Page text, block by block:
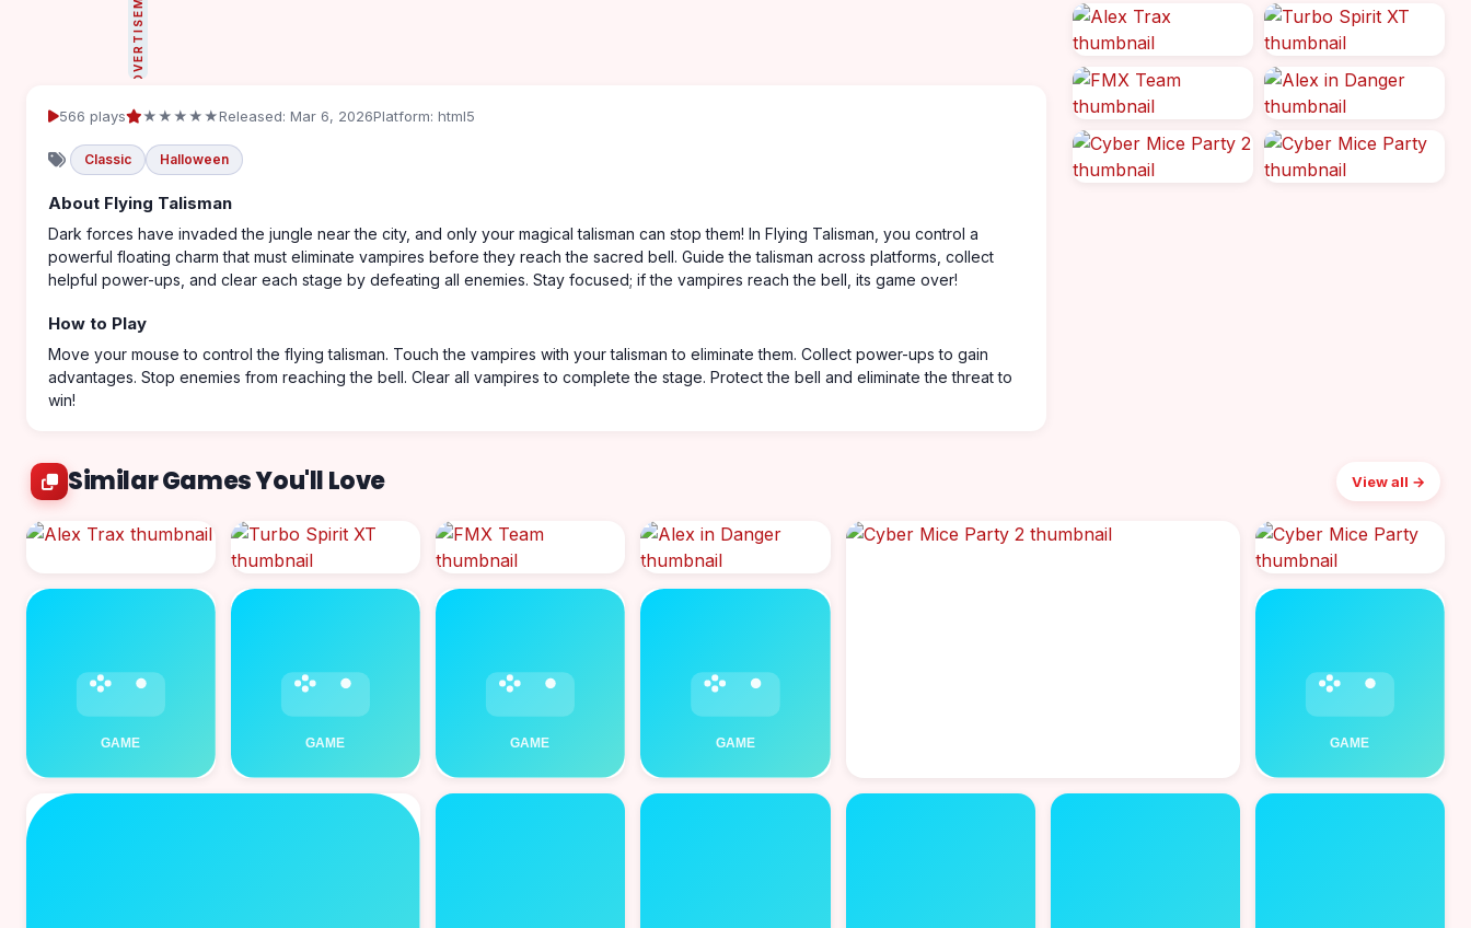
ADVERTISEMENT
566 plays ★★★★★Released: Mar 6, 2026Platform: html5
Classic Halloween
About Flying Talisman
Dark forces have invaded the jungle near the city, and only your magical talisman can stop them! In Flying Talisman, you control a
powerful floating charm that must eliminate vampires before they reach the sacred bell. Guide the talisman across platforms, collect
helpful power-ups, and clear each stage by defeating all enemies. Stay focused; if the vampires reach the bell, its game over!
How to Play
Move your mouse to control the flying talisman. Touch the vampires with your talisman to eliminate them. Collect power-ups to gain
advantages. Stop enemies from reaching the bell. Clear all vampires to complete the stage. Protect the bell and eliminate the threat to
win!
Similar Games You'll Love View all →